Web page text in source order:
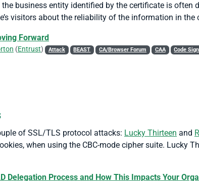
business entity identified by the certificate is
visitors about the reliability of the information in the
Forward
(Entrust) Attack BEAST CA/Browser Forum CAA Code
of SSL/TLS protocol attacks: Lucky Thirteen and
when using the CBC-mode cipher suite. Lucky
Delegation Process and How This Impacts Your